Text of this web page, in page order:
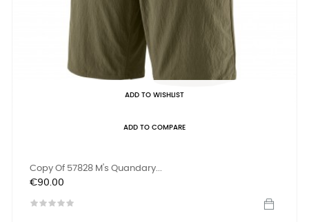
ADD TO WISHLIST
ADD TO COMPARE
Copy Of 57828 M's Quandary...
Price
€90.00